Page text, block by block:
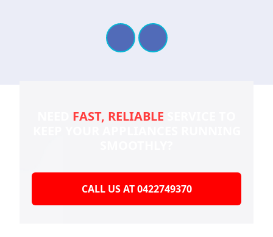
FAST, RELIABLE
CALL US AT 0422749370